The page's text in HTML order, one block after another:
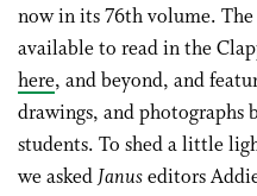
now in its 76th volume.
available to read in the
here, and beyond, and
drawings, and
students. To shed a little
we asked Januseditors